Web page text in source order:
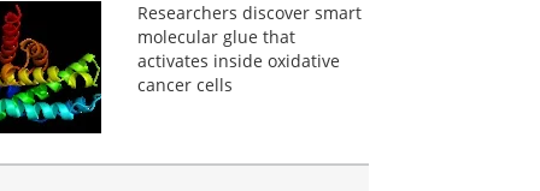
Researchers discover smart
molecular glue that
activates inside oxidative
cancer cells